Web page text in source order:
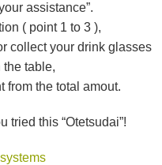
assistance”.
( point 1 to 3 ),
collect your drink glasses
the table,
from the total amout.
tried this “Otetsudai”!